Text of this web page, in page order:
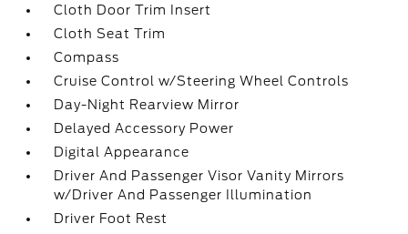
Cloth Door Trim Insert
Cloth Seat Trim
Compass
Cruise Control w/Steering Wheel Controls
Day-Night Rearview Mirror
Delayed Accessory Power
Digital Appearance
Driver And Passenger Visor Vanity Mirrors
w/Driver And Passenger Illumination
Driver Foot Rest